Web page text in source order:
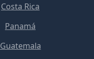
Costa Rica
Panamá
Guatemala